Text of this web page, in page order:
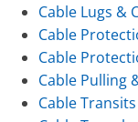
Cable Lugs &
Cable
Cable
Cable Pulling
Cable Transits